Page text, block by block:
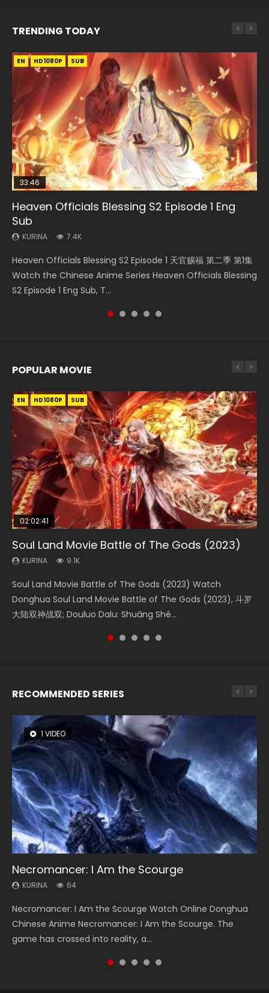
TRENDING TODAY
EN HD1080P SUB
33:46
Heaven Officials Blessing S2 Episode 1 Eng
Sub
KURINA 7.4K
Heaven Officials Blessing S2 Episode 1 天官赐福 第二季 第1集
Watch the Chinese Anime Series Heaven Officials Blessing
S2 Episode 1 Eng Sub, T...
EN-ID HD1080P SUB
Necromancer: I Am the Scourge Episode 1
KURINA
Donghua Chinese Anime Necromancer: I Am the Scourge
Episode 1, RAW ENG SUB HD10...
EN-ID HD1080P SUB
Swallowed Star Episode 218
KURINA
Chinese Anime Series Swallowed Star Season 3 Episode 218
English Spanish Subtitle, Tunsh...
EN HD1080P
35:11
Heaven Officials Blessing Episode 1 Eng Sub
KURINA
Online Chinese Anime Series Heaven Officials Blessing
Episode 1 Eng Sub, Tian Gua...
EN-ID HD1080P SUB
Swallowed Star Episode 219
KURINA
Chinese Anime Series Swallowed Star Season 3 Episode 219
English Spanish Subtitle, Tunsh...
POPULAR MOVIE
EN HD1080P SUB
02:02:41
Soul Land Movie Battle of The Gods (2023)
KURINA 9.1K
Soul Land Movie Battle of The Gods (2023) Watch
Donghua Soul Land Movie Battle of The Gods (2023), 斗罗
大陆双神战双; Douluo Dalu: Shuāng Shé...
EN HD1080P SUB
1:25:33
Beauty Of Tang Men
KURINA 4.2K
Beauty Of Tang Men Watch Online Donghua Chinese
Movie Beauty Of Tang Men, The Tangs’ Creed, Tang Men
Zhi Mei Ren Jiang Hu, 美人江...
01:44:19
Last Sunrise 2019 Eng Sub Indo
KURINA 1.5K
Last Sunrise 2019 Eng Sub A future reliant on solar energy
falls into chaos after the sun disappears, forcing a
reclusive astronomer...
EN HD1080P SUB
2:09:08
L.O.R.D: Legend of Ravaging Dynasties 2
KURINA 9.5K
L.O.R.D: Legend of Ravaging Dynasties 2 (冷血狂宴) 2020
Watch Online Chinese Anime Movie L.O.R.D: Legend of
Ravaging Dynasties 2, Cold-B...
EN HD1080P SUB
02:08:41
Creation of the Gods Ⅰ: Kingdom of Storms
(2023)
Creation of the Gods Ⅰ: Kingdom of Storms (2023) Watch
Donghua Chinese Movie Creation of the Gods Ⅰ: Kingdom
RECOMMENDED SERIES
1 VIDEO
Necromancer: I Am the Scourge
KURINA 64
Necromancer: I Am the Scourge Watch Online Donghua
Chinese Anime Necromancer: I Am the Scourge. The
game has crossed into reality, a...
8 VIDEOS
Heaven Officials Blessing Season 2
KURINA 3.4K
Heaven Officials Blessing Season 2 天官赐福 第二季 Watch
Online Donghua Chinese Anime Series Heaven Officials
Blessing Season 2, Tian Guan...
26 VIDEOS
Soul Land Season 1
KURINA 44.7K
Soul Land Season 1 斗罗大陆 Watch Chinese Anime
Donghua Douluo Dalu Soul Land Season 1 斗罗大陆 Eng Sub
Indo. Tang San is one of Tang Sect m...
22 VIDEOS
Swallowed Star Season 3
KURINA 1.2K
Swallowed Star Season 3 (Tunshi Xingkong 2nd Season) 吞
噬星空 第二季 2021 Watch Online Donghua Chinese Anime
Series Swallowed Star Season 3...
12 VIDEOS
Spirit Cage Incarnation S2 灵笼 2
KURINA 6.1K
Spirit Cage Incarnation S2 灵笼 2 (2023) Watch Online
Download Streaming Donghua Chinese Anime Ling Long2,
INCARNATION 2 Bai Yuekui 灵笼...